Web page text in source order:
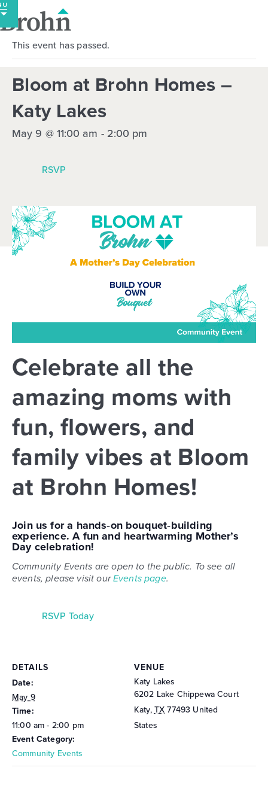
Skip
to
content
This event has passed.
Bloom at Brohn Homes –
Katy Lakes
May 9 @ 11:00 am - 2:00 pm
RSVP
Celebrate all the
amazing moms with
fun, flowers, and
family vibes at Bloom
at Brohn Homes!
Join us for a hands‑on bouquet‑building
experience. A fun and heartwarming Mother’s
Day celebration!
Community Events are open to the public. To see all
events, please visit ourEvents page.
RSVP Today
DETAILS
Date:
May 9
Time:
11:00 am - 2:00 pm
Event Category:
Community Events
VENUE
Katy Lakes
6202 Lake Chippewa Court
Katy,TX 77493 United
States